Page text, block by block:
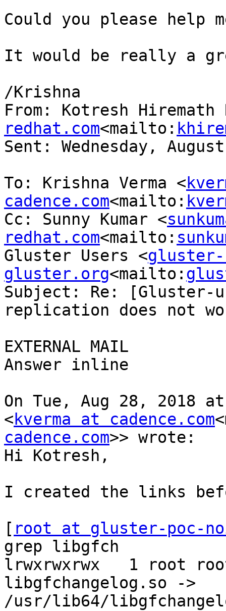
Could you please help
It would be really a
/Krishna
From: Kotresh Hiremath
redhat.com<mailto:
Sent: Wednesday,
To: Krishna Verma <
cadence.com<mailto:
Cc: Sunny Kumar <
redhat.com<mailto:
Gluster Users <
gluster.org<mailto:
Subject: Re: [Gluster-
replication does not
EXTERNAL MAIL
Answer inline
On Tue, Aug 28, 2018
<kverma at cadence.com
cadence.com>> wrote:
Hi Kotresh,
I created the links
[ root at gluster-poc-
grep libgfch
lrwxrwxrwx   1 root
libgfchangelog.so ->
/usr/lib64/